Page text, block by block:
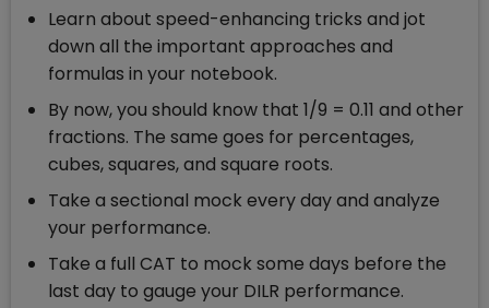
Learn about speed-enhancing tricks and jot
down all the important approaches and
formulas in your notebook.
By now, you should know that 1/9 = 0.11 and other
fractions. The same goes for percentages,
cubes, squares, and square roots.
Take a sectional mock every day and analyze
your performance.
Take a full CAT to mock some days before the
last day to gauge your DILR performance.